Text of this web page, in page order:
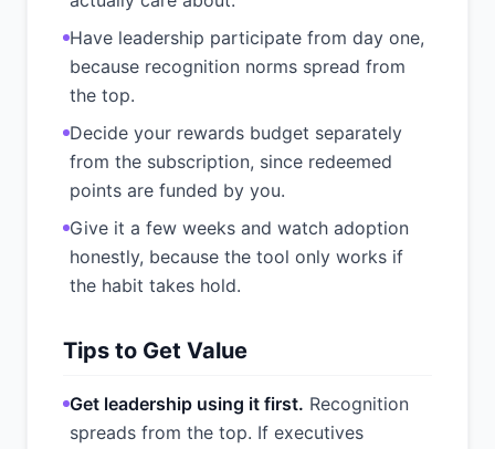
Have leadership participate from day one,
because recognition norms spread from
the top.
Decide your rewards budget separately
from the subscription, since redeemed
points are funded by you.
Give it a few weeks and watch adoption
honestly, because the tool only works if
the habit takes hold.
Tips to Get Value
Get leadership using it first. Recognition
spreads from the top. If executives